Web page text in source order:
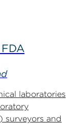
laboratories
surveyors and